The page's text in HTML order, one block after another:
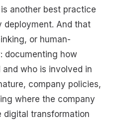
another best practice
deployment. And that
or human-
documenting how
who is involved in
company policies,
where the company
digital transformation